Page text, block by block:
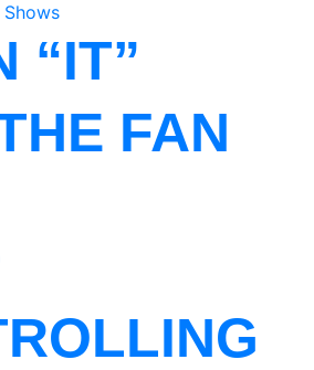
“IT”
FAN